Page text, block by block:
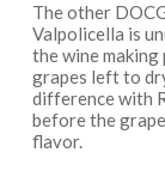
The other
Valpolicella is
the wine making
grapes left to
difference with
before the
flavor.